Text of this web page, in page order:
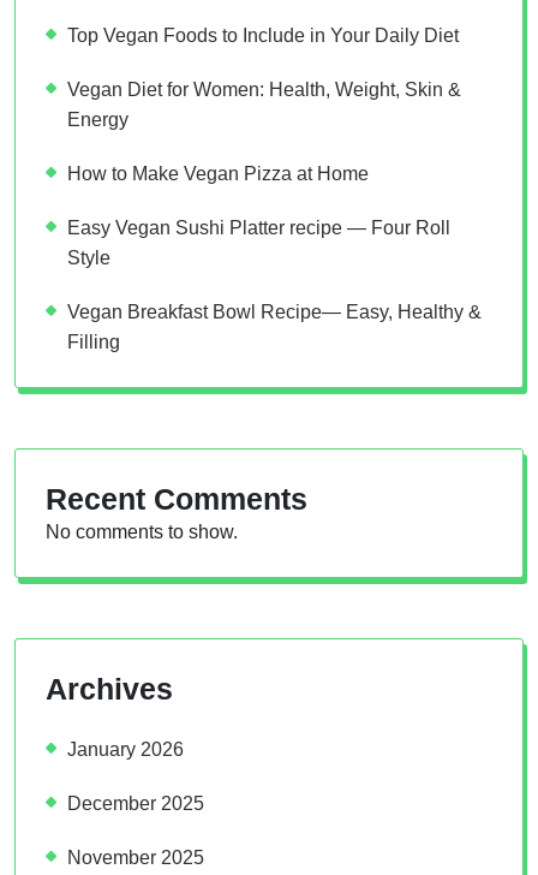
Top Vegan Foods to Include in Your Daily Diet
Vegan Diet for Women: Health, Weight, Skin &
Energy
How to Make Vegan Pizza at Home
Easy Vegan Sushi Platter recipe — Four Roll
Style
Vegan Breakfast Bowl Recipe— Easy, Healthy &
Filling
Recent Comments
No comments to show.
Archives
January 2026
December 2025
November 2025